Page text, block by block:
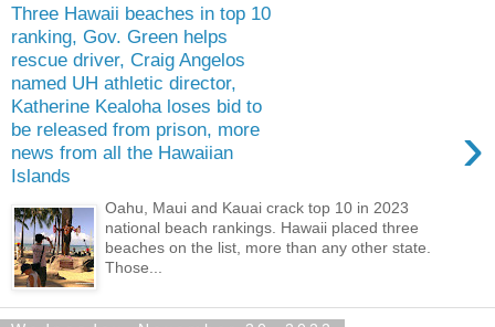
Three Hawaii beaches in top 10
ranking, Gov. Green helps
rescue driver, Craig Angelos
named UH athletic director,
Katherine Kealoha loses bid to
be released from prison, more
news from all the Hawaiian
Islands
›
Oahu, Maui and Kauai crack top 10 in 2023
national beach rankings. Hawaii placed three
beaches on the list, more than any other state.
Those...